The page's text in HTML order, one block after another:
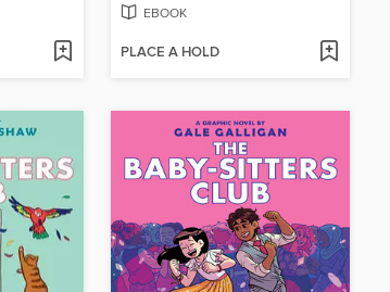
EBOOK
PLACE A HOLD